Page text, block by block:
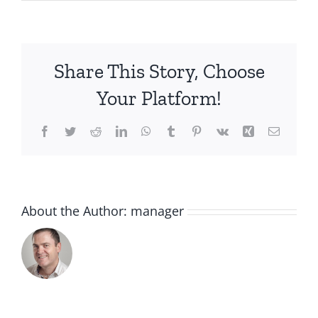
IMG-
Share This Story, Choose
Your Platform!
Facebook
TwitterRedditLinkedInWhatsApp
TumblrPinterest
Vk Xing Email
About the Author: manager